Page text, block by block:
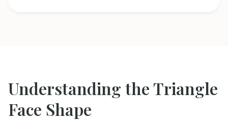
Understanding theTriangle
Face Shape